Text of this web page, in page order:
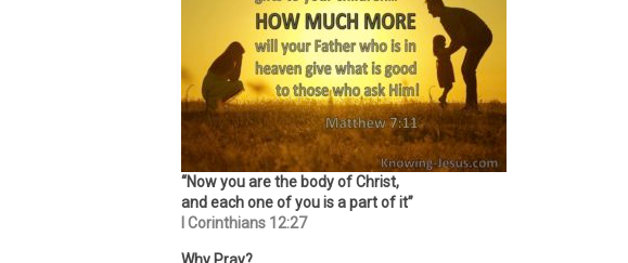
“Now you are the body of Christ,
and each one of you is a part of it”
I Corinthians 12:27